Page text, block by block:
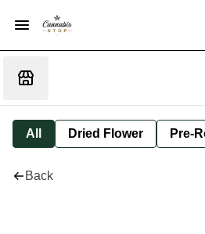
All Dried Flower Pre-
Back